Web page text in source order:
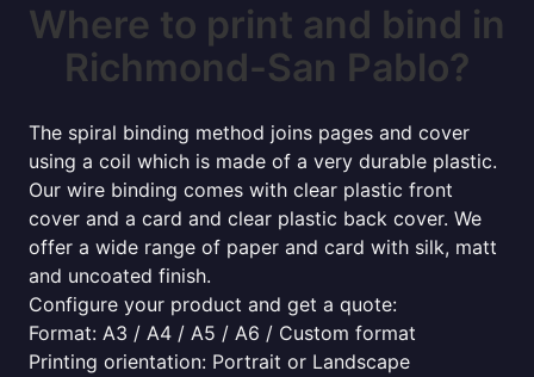
Where to print and bind in
Richmond-San Pablo?
The spiral binding method joins pages and cover
using a coil which is made of a very durable plastic.
Our wire binding comes with clear plastic front
cover and a card and clear plastic back cover. We
offer a wide range of paper and card with silk, matt
and uncoated finish.
Configure your product and get a quote:
Format: A3 / A4 / A5 / A6 / Custom format
Printing orientation: Portrait or Landscape